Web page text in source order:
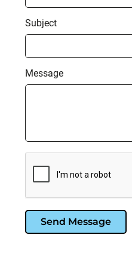
Subject
Message
Send Message